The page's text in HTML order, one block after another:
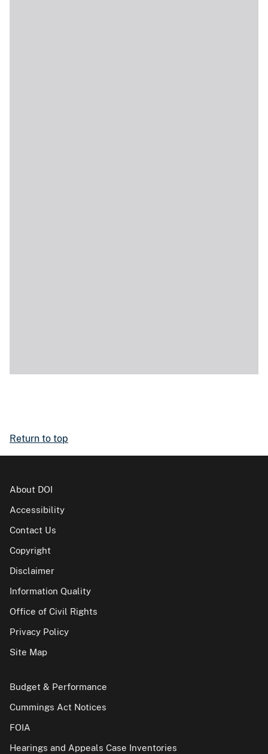
Return to top
About DOI
Accessibility
Contact Us
Copyright
Disclaimer
Information Quality
Office of Civil Rights
Privacy Policy
Site Map
Budget & Performance
Cummings Act Notices
FOIA
Hearings and Appeals Case Inventories